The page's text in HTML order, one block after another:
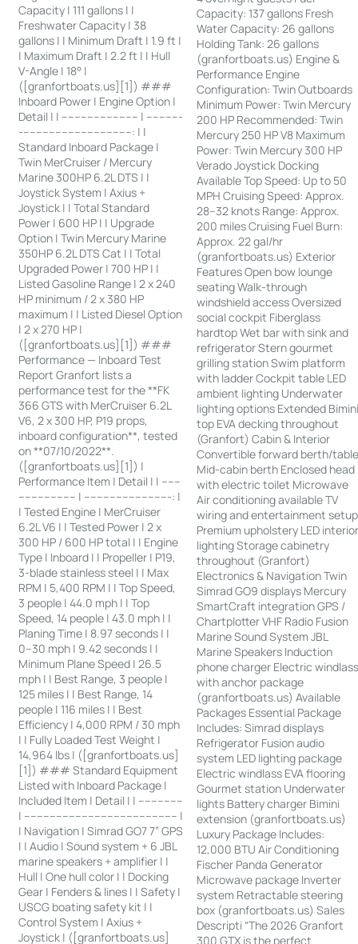
Capacity | 111 gallons | |
Freshwater Capacity | 38
gallons | | Minimum Draft | 1.9 ft |
| Maximum Draft | 2.2 ft | | Hull
V-Angle | 18° |
([granfortboats.us][1]) ###
Inboard Power | Engine Option |
Detail | | ------------------------ | -----------
-----------------------------------: | |
Standard Inboard Package |
Twin MerCruiser / Mercury
Marine 300HP 6.2L DTS | |
Joystick System | Axius +
Joystick | | Total Standard
Power | 600 HP | | Upgrade
Option | Twin Mercury Marine
350HP 6.2L DTS Cat | | Total
Upgraded Power | 700 HP | |
Listed Gasoline Range | 2 x 240
HP minimum / 2 x 380 HP
maximum | | Listed Diesel Option
| 2 x 270 HP |
([granfortboats.us][1]) ###
Performance — Inboard Test
Report Granfort lists a
performance test for the **FK
366 GTS with MerCruiser 6.2L
V6, 2 x 300 HP, P19 props,
inboard configuration**, tested
on **07/10/2022**.
([granfortboats.us][1]) |
Performance Item | Detail | | ------
------------------ | ---------------------------: |
| Tested Engine | MerCruiser
6.2L V6 | | Tested Power | 2 x
300 HP / 600 HP total | | Engine
Type | Inboard | | Propeller | P19,
3-blade stainless steel | | Max
RPM | 5,400 RPM | | Top Speed,
3 people | 44.0 mph | | Top
Speed, 14 people | 43.0 mph | |
Planing Time | 8.97 seconds | |
0–30 mph | 9.42 seconds | |
Minimum Plane Speed | 26.5
mph | | Best Range, 3 people |
125 miles | | Best Range, 14
people | 116 miles | | Best
Efficiency | 4,000 RPM / 30 mph
| | Fully Loaded Test Weight |
14,964 lbs | ([granfortboats.us]
[1]) ### Standard Equipment
Listed with Inboard Package |
Included Item | Detail | | --------------
| ------------------------------------------------ |
| Navigation | Simrad GO7 7” GPS
| | Audio | Sound system + 6 JBL
marine speakers + amplifier | |
Hull | One hull color | | Docking
Gear | Fenders & lines | | Safety |
USCG boating safety kit | |
Control System | Axius +
Joystick | ([granfortboats.us]
Capacity: 137 gallons Fresh
Water Capacity: 26 gallons
Holding Tank: 26 gallons
(granfortboats.us) Engine &
Performance Engine
Configuration: Twin Outboards
Minimum Power: Twin Mercury
200 HP Recommended: Twin
Mercury 250 HP V8 Maximum
Power: Twin Mercury 300 HP
Verado Joystick Docking
Available Top Speed: Up to 50
MPH Cruising Speed: Approx.
28–32 knots Range: Approx.
200 miles Cruising Fuel Burn:
Approx. 22 gal/hr
(granfortboats.us) Exterior
Features Open bow lounge
seating Walk-through
windshield access Oversized
social cockpit Fiberglass
hardtop Wet bar with sink and
refrigerator Stern gourmet
grilling station Swim platform
with ladder Cockpit table LED
ambient lighting Underwater
lighting options Extended
top EVA decking throughout
(Granfort) Cabin & Interior
Convertible forward berth/
Mid-cabin berth Enclosed head
with electric toilet Microwave
Air conditioning available TV
wiring and entertainment setup
Premium upholstery LED
lighting Storage cabinetry
throughout (Granfort)
Electronics & Navigation Twin
Simrad GO9 displays Mercury
SmartCraft integration GPS /
Chartplotter VHF Radio Fusion
Marine Sound System JBL
Marine Speakers Induction
phone charger Electric
with anchor package
(granfortboats.us) Available
Packages Essential Package
Includes: Simrad displays
Refrigerator Fusion audio
system LED lighting package
Electric windlass EVA flooring
Gourmet station Underwater
lights Battery charger Bimini
extension (granfortboats.us)
Luxury Package Includes:
12,000 BTU Air Conditioning
Fischer Panda Generator
Microwave package Inverter
system Retractable steering
box (granfortboats.us) Sales
Descripti “The 2026 Granfort
300 GTX is the perfect